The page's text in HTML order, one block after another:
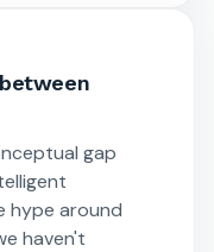
gap
hype around
haven't